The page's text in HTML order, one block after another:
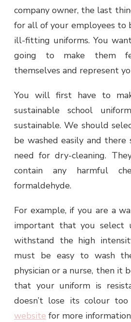
company owner, the last
for all of your employees to
ill-fitting uniforms. You
going to make them
themselves and represent
You will first have to
sustainable school
sustainable. We should
be washed easily and
need for dry-cleaning.
contain any harmful
formaldehyde.
For example, if you are a
important that you select
withstand the high
must be easy to wash
physician or a nurse, then it
that your uniform is
doesn’t lose its colour
website for more